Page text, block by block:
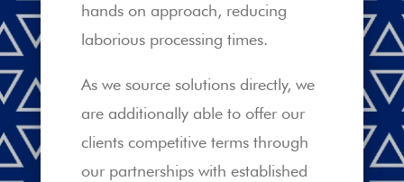
hands on approach, reducing
laborious processing times.
As we source solutions directly, we
are additionally able to offer our
clients competitive terms through
our partnerships with established